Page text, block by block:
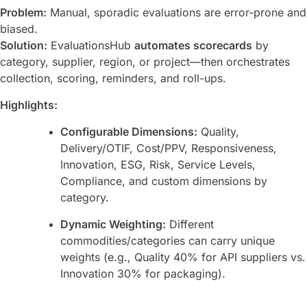
Problem: Manual, sporadic evaluations are error-prone and
biased.
Solution: EvaluationsHub automates scorecards by
category, supplier, region, or project—then orchestrates
collection, scoring, reminders, and roll-ups.
Highlights:
Configurable Dimensions: Quality,
Delivery/OTIF, Cost/PPV, Responsiveness,
Innovation, ESG, Risk, Service Levels,
Compliance, and custom dimensions by
category.
Dynamic Weighting: Different
commodities/categories can carry unique
weights (e.g., Quality 40% for API suppliers vs.
Innovation 30% for packaging).